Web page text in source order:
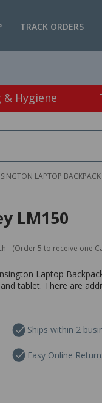
TRACK ORDERS
& Hygiene
LAPTOP
LM150
(Order 5 to receive one
Laptop
tablet. There are
Ships within 2
Easy Online